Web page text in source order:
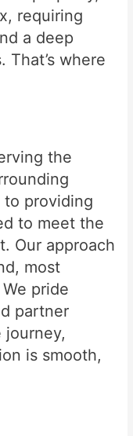
requiring
a deep
That’s where
the
to providing
to meet the
Our approach
most
pride
partner
is smooth,